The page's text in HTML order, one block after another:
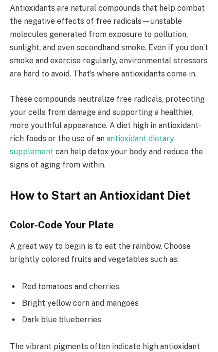
Antioxidants are natural compounds that help combat
the negative effects of free radicals—unstable
molecules generated from exposure to pollution,
sunlight, and even secondhand smoke. Even if you don’t
smoke and exercise regularly, environmental stressors
are hard to avoid. That’s where antioxidants come in.
These compounds neutralize free radicals, protecting
your cells from damage and supporting a healthier,
more youthful appearance. A diet high in antioxidant-
rich foods or the use of an antioxidant dietary
supplement can help detox your body and reduce the
signs of aging from within.
How to Start an Antioxidant Diet
Color-Code Your Plate
A great way to begin is to eat the rainbow. Choose
brightly colored fruits and vegetables such as:
Red tomatoes and cherries
Bright yellow corn and mangoes
Dark blue blueberries
The vibrant pigments often indicate high antioxidant